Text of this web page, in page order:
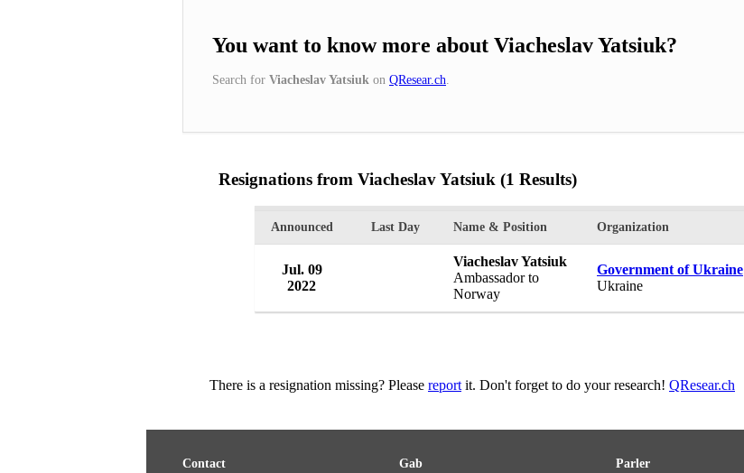
You want to know more about Viacheslav Yatsiuk?
Search for Viacheslav Yatsiuk on QResear.ch
Resignations from Viacheslav Yatsiuk (1 Results)
Announced Last Day Name & Position Organization
Jul. 09
2022
Viacheslav Yatsiuk
Ambassador to
Norway
Government of Ukraine
Ukraine
There is a resignation missing? Please reportit. Don't forget to do your research! QResear.ch
Contact Gab Parler